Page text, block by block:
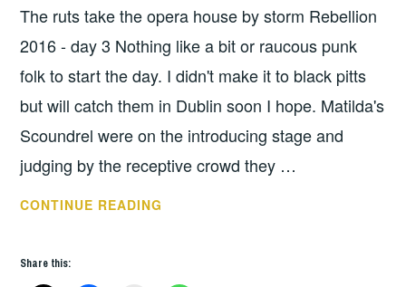
The ruts take the opera house by storm Rebellion
2016 - day 3 Nothing like a bit or raucous punk
folk to start the day. I didn't make it to black pitts
but will catch them in Dublin soon I hope. Matilda's
Scoundrel were on the introducing stage and
judging by the receptive crowd they …
CONTINUE READING
Share this: